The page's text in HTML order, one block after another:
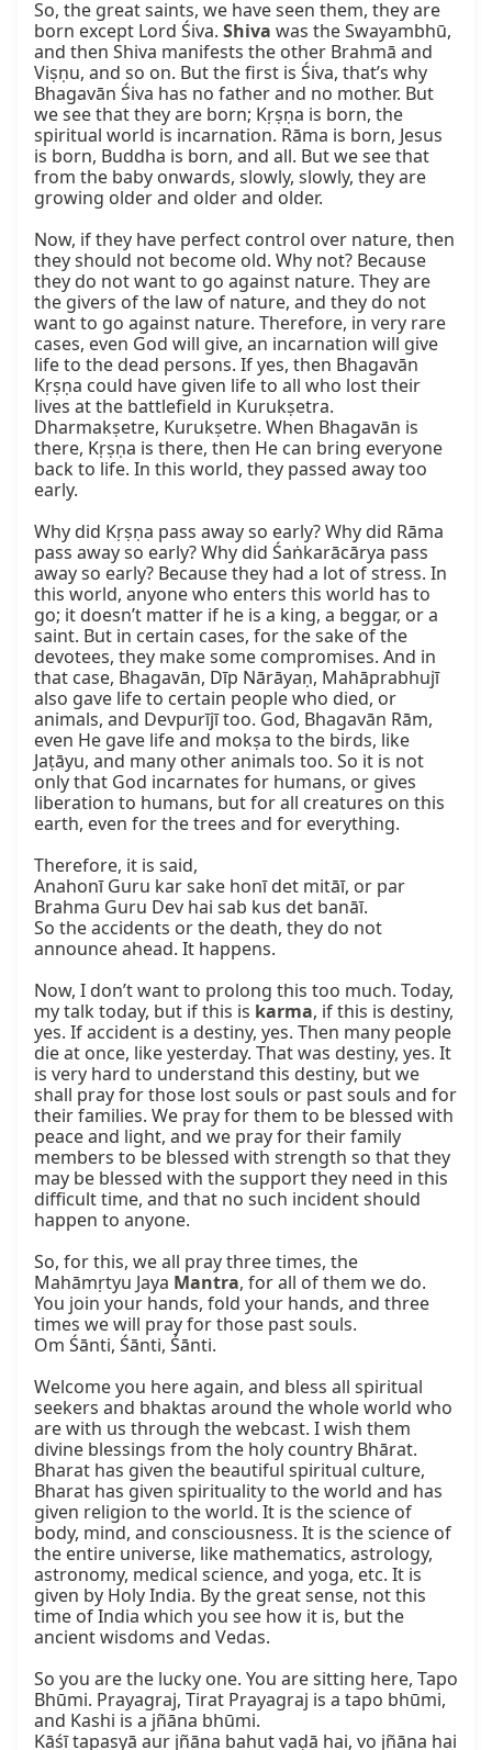
So, the great saints, we have seen them, they are
born except Lord Śiva. Shiva was the Swayambhū,
and then Shiva manifests the other Brahmā and
Viṣṇu, and so on. But the first is Śiva, that’s why
Bhagavān Śiva has no father and no mother. But
we see that they are born; Kṛṣṇa is born, the
spiritual world is incarnation. Rāma is born, Jesus
is born, Buddha is born, and all. But we see that
from the baby onwards, slowly, slowly, they are
growing older and older and older.
Now, if they have perfect control over nature, then
they should not become old. Why not? Because
they do not want to go against nature. They are
the givers of the law of nature, and they do not
want to go against nature. Therefore, in very rare
cases, even God will give, an incarnation will give
life to the dead persons. If yes, then Bhagavān
Kṛṣṇa could have given life to all who lost their
lives at the battlefield in Kurukṣetra.
Dharmakṣetre, Kurukṣetre. When Bhagavān is
there, Kṛṣṇa is there, then He can bring everyone
back to life. In this world, they passed away too
early.
Why did Kṛṣṇa pass away so early? Why did Rāma
pass away so early? Why did Śaṅkarācārya pass
away so early? Because they had a lot of stress. In
this world, anyone who enters this world has to
go; it doesn’t matter if he is a king, a beggar, or a
saint. But in certain cases, for the sake of the
devotees, they make some compromises. And in
that case, Bhagavān, Dīp Nārāyaṇ, Mahāprabhujī
also gave life to certain people who died, or
animals, and Devpurījī too. God, Bhagavān Rām,
even He gave life and mokṣa to the birds, like
Jaṭāyu, and many other animals too. So it is not
only that God incarnates for humans, or gives
liberation to humans, but for all creatures on this
earth, even for the trees and for everything.
Therefore, it is said,
Anahonī Guru kar sake honī det mitāī, or par
Brahma Guru Dev hai sab kus det banāī.
So the accidents or the death, they do not
announce ahead. It happens.
Now, I don’t want to prolong this too much. Today,
my talk today, but if this is karma, if this is destiny,
yes. If accident is a destiny, yes. Then many people
die at once, like yesterday. That was destiny, yes. It
is very hard to understand this destiny, but we
shall pray for those lost souls or past souls and for
their families. We pray for them to be blessed with
peace and light, and we pray for their family
members to be blessed with strength so that they
may be blessed with the support they need in this
difficult time, and that no such incident should
happen to anyone.
So, for this, we all pray three times, the
Mahāmṛtyu Jaya Mantra, for all of them we do.
You join your hands, fold your hands, and three
times we will pray for those past souls.
Om Śānti, Śānti, Śānti.
Welcome you here again, and bless all spiritual
seekers and bhaktas around the whole world who
are with us through the webcast. I wish them
divine blessings from the holy country Bhārat.
Bharat has given the beautiful spiritual culture,
Bharat has given spirituality to the world and has
given religion to the world. It is the science of
body, mind, and consciousness. It is the science of
the entire universe, like mathematics, astrology,
astronomy, medical science, and yoga, etc. It is
given by Holy India. By the great sense, not this
time of India which you see how it is, but the
ancient wisdoms and Vedas.
So you are the lucky one. You are sitting here, Tapo
Bhūmi. Prayagraj, Tirat Prayagraj is a tapo bhūmi,
and Kashi is a jñāna bhūmi.
Kāśī tapasyā aur jñāna bahut vaḍā hai, vo jñāna hai